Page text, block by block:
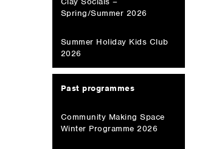
Spring/Summer 2026
Summer Holiday Kids Club
2026
Past programmes
Community Making Space
Winter Programme 2026